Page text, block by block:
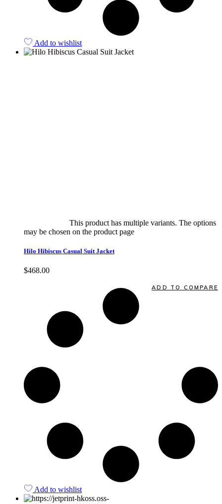
Add to wishlist
This product has multiple variants. The options
may be chosen on the product page
Hilo Hibiscus Casual Suit Jacket
$468.00
ADD TO COMPARE
Add to wishlist